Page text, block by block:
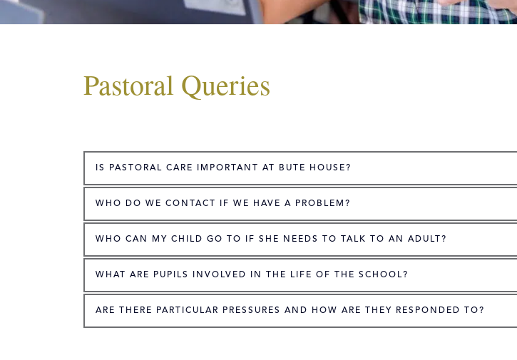
Pastoral Queries
IS PASTORAL CARE IMPORTANT AT BUTE HOUSE?
WHO DO WE CONTACT IF WE HAVE A PROBLEM?
WHO CAN MY CHILD GO TO IF SHE NEEDS TO TALK TO AN ADULT?
WHAT ARE PUPILS INVOLVED IN THE LIFE OF THE SCHOOL?
ARE THERE PARTICULAR PRESSURES AND HOW ARE THEY RESPONDED TO?